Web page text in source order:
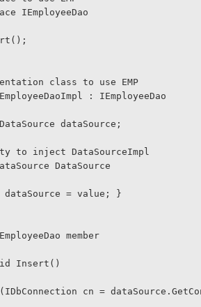
IEmployeeDao
class to use EMP
: IEmployeeDao
dataSource;
to inject DataSourceImpl
DataSource
dataSource =
value ; }
member
Insert()
(IDbConnection cn =